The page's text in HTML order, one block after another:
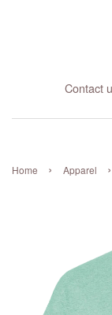
Contact
Home › Apparel ›